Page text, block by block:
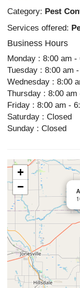
Category: Pest
Services offered:
Business Hours
Monday : 8:00 am -
Tuesday : 8:00 am
Wednesday : 8:00
Thursday : 8:00 am
Friday : 8:00 am -
Saturday : Closed
Sunday : Closed
+
−